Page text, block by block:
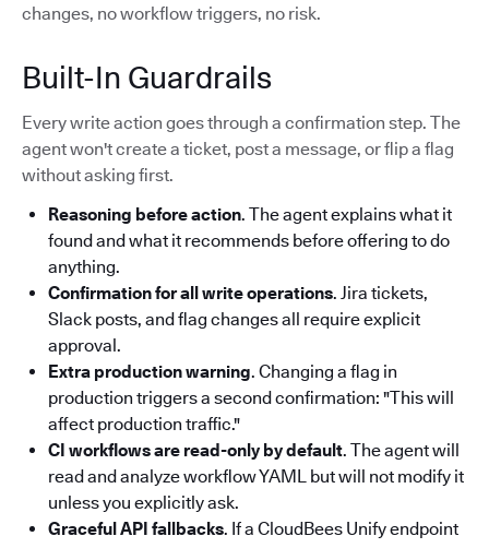
changes, no workflow triggers, no risk.
Built-In Guardrails
Every write action goes through a confirmation step. The
agent won't create a ticket, post a message, or flip a flag
without asking first.
Reasoning before action. The agent explains what it
found and what it recommends before offering to do
anything.
Confirmation for all write operations. Jira tickets,
Slack posts, and flag changes all require explicit
approval.
Extra production warning. Changing a flag in
production triggers a second confirmation: "This will
affect production traffic."
CI workflows are read-only by default. The agent will
read and analyze workflow YAML but will not modify it
unless you explicitly ask.
Graceful API fallbacks. If a CloudBees Unify endpoint